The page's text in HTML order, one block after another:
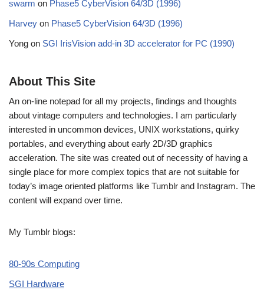
swarm on Phase5 CyberVision 64/3D (1996)
Harvey on Phase5 CyberVision 64/3D (1996)
Yong on SGI IrisVision add-in 3D accelerator for PC (1990)
About This Site
An on-line notepad for all my projects, findings and thoughts
about vintage computers and technologies. I am particularly
interested in uncommon devices, UNIX workstations, quirky
portables, and everything about early 2D/3D graphics
acceleration. The site was created out of necessity of having a
single place for more complex topics that are not suitable for
today’s image oriented platforms like Tumblr and Instagram. The
content will expand over time.
My Tumblr blogs:
80-90s Computing
SGI Hardware